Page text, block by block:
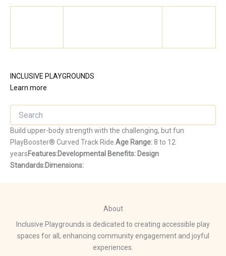
INCLUSIVE PLAYGROUNDS
Learn more
Build upper-body strength with the challenging, but fun
PlayBooster® Curved Track Ride.Age Range: 8 to 12
yearsFeatures:Developmental Benefits: Design
Standards:Dimensions:
About
Inclusive Playgrounds is dedicated to creating accessible play
spaces for all, enhancing community engagement and joyful
experiences.